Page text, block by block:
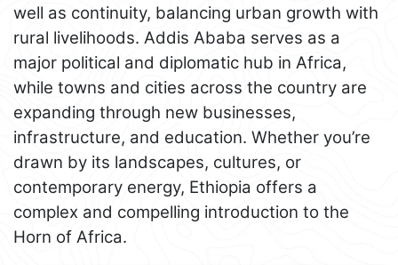
well as continuity, balancing urban growth with
rural livelihoods. Addis Ababa serves as a
major political and diplomatic hub in Africa,
while towns and cities across the country are
expanding through new businesses,
infrastructure, and education. Whether you’re
drawn by its landscapes, cultures, or
contemporary energy, Ethiopia offers a
complex and compelling introduction to the
Horn of Africa.